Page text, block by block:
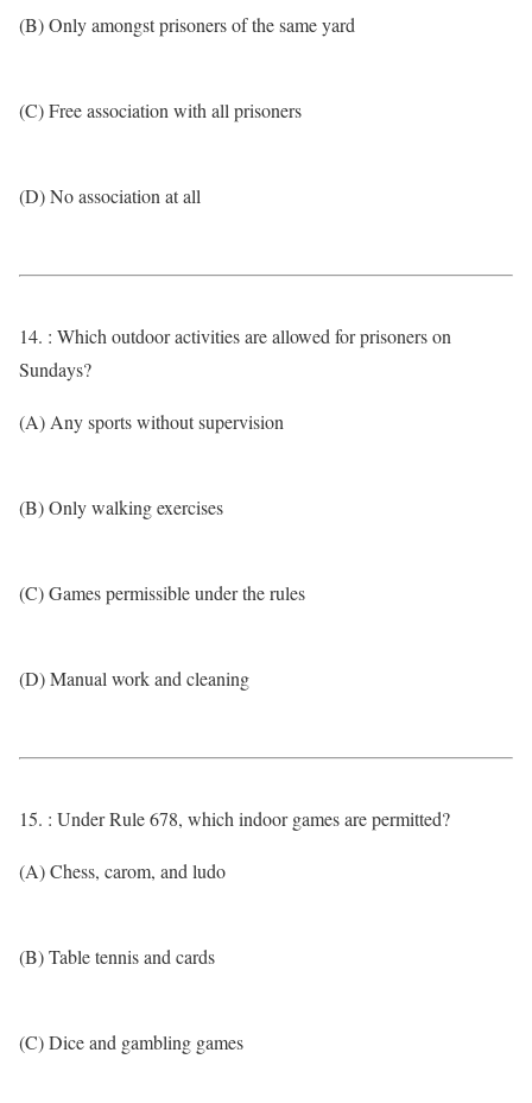
(B) Only amongst prisoners of the same yard
(C) Free association with all prisoners
(D) No association at all
14. : Which outdoor activities are allowed for prisoners on
Sundays?
(A) Any sports without supervision
(B) Only walking exercises
(C) Games permissible under the rules
(D) Manual work and cleaning
15. : Under Rule 678, which indoor games are permitted?
(A) Chess, carom, and ludo
(B) Table tennis and cards
(C) Dice and gambling games